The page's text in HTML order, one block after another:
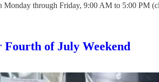
Monday through Friday, 9:00 AM to 5:00 PM
Fourth of July Weekend